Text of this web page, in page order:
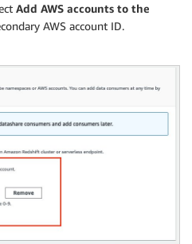
Add AWS accounts to the
AWS account ID.